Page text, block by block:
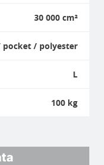
30 000 cm²
pocket / polyester
L
100 kg